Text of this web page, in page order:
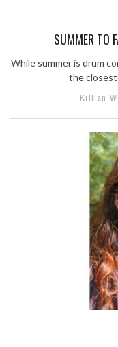
SUMMER TO
While summer is drum
the
Killian